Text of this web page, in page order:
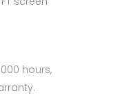
hours,